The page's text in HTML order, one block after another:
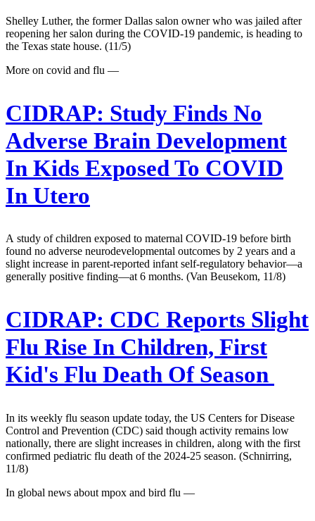
Shelley Luther, the former Dallas salon owner who was jailed after
reopening her salon during the COVID-19 pandemic, is heading to
the Texas state house. (11/5)
More on covid and flu —
CIDRAP: Study Finds No
Adverse Brain Development
In Kids Exposed To COVID
In Utero
A study of children exposed to maternal COVID-19 before birth
found no adverse neurodevelopmental outcomes by 2 years and a
slight increase in parent-reported infant self-regulatory behavior—a
generally positive finding—at 6 months. (Van Beusekom, 11/8)
CIDRAP: CDC Reports Slight
Flu Rise In Children, First
Kid's Flu Death Of Season
In its weekly flu season update today, the US Centers for Disease
Control and Prevention (CDC) said though activity remains low
nationally, there are slight increases in children, along with the first
confirmed pediatric flu death of the 2024-25 season. (Schnirring,
11/8)
In global news about mpox and bird flu —